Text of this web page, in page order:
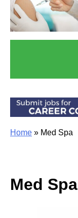
Home » Med Spa
Med Spa